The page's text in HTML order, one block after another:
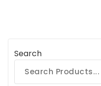
Search